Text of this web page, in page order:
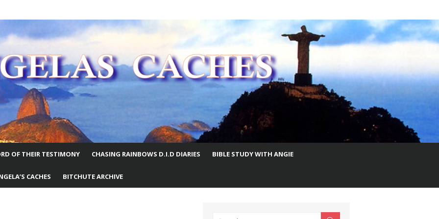
WORLD
OF THEIR TESTIMONY CHASING RAINBOWS D.I.D DIARIES BIBLE STUDY WITH ANGIE
CACHES BITCHUTE ARCHIVE